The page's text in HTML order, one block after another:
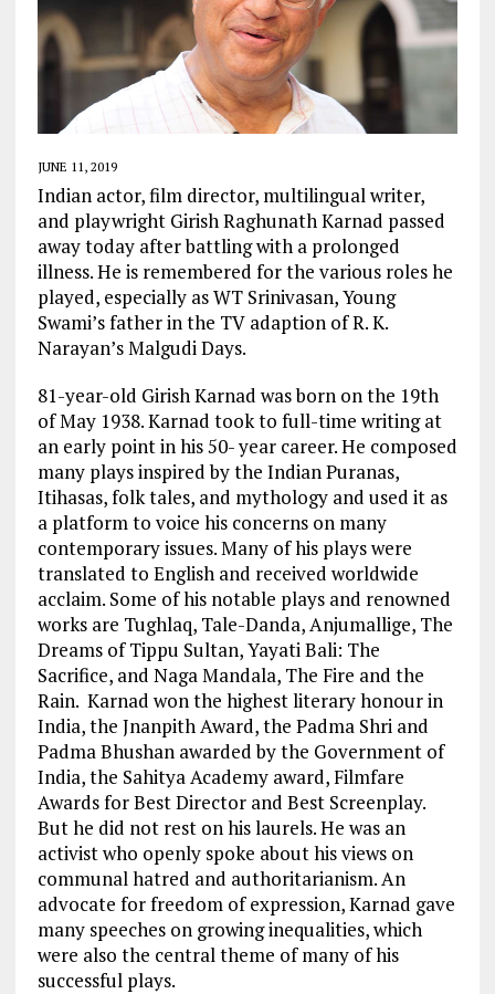
JUNE 11, 2019
Indian actor, film director, multilingual writer,
and playwright Girish Raghunath Karnad passed
away today after battling with a prolonged
illness. He is remembered for the various roles he
played, especially as WT Srinivasan, Young
Swami’s father in the TV adaption of R. K.
Narayan’s Malgudi Days.
81-year-old Girish Karnad was born on the 19th
of May 1938. Karnad took to full-time writing at
an early point in his 50- year career. He composed
many plays inspired by the Indian Puranas,
Itihasas, folk tales, and mythology and used it as
a platform to voice his concerns on many
contemporary issues. Many of his plays were
translated to English and received worldwide
acclaim. Some of his notable plays and renowned
works are Tughlaq, Tale-Danda, Anjumallige, The
Dreams of Tippu Sultan, Yayati Bali: The
Sacrifice, and Naga Mandala, The Fire and the
Rain. Karnad won the highest literary honour in
India, the Jnanpith Award, the Padma Shri and
Padma Bhushan awarded by the Government of
India, the Sahitya Academy award, Filmfare
Awards for Best Director and Best Screenplay.
But he did not rest on his laurels. He was an
activist who openly spoke about his views on
communal hatred and authoritarianism. An
advocate for freedom of expression, Karnad gave
many speeches on growing inequalities, which
were also the central theme of many of his
successful plays.